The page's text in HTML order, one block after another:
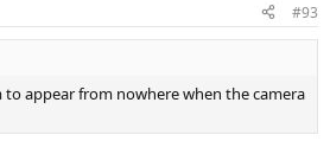
#93
to appear from nowhere when the camera